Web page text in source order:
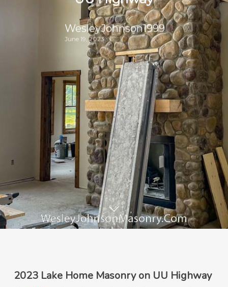
WesleyJohnson1999
June 19, 2023
2023 Lake Home Masonry on UU Highway